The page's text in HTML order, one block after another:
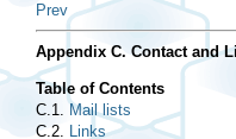
Prev
Appendix C. Contact and
Table of Contents
C.1. Mail lists
C.2. Links